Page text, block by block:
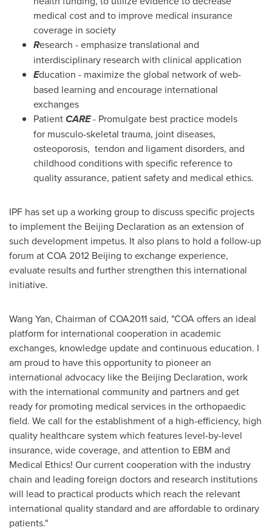
medical cost and to improve medical insurance
coverage in society
Research - emphasize translational and
interdisciplinary research with clinical application
Education - maximize the global network of web-
based learning and encourage international
exchanges
PatientCARE- Promulgate best practice models
for musculo-skeletal trauma, joint diseases,
osteoporosis, tendon and ligament disorders, and
childhood conditions with specific reference to
quality assurance, patient safety and medical ethics.
IPF has set up a working group to discuss specific projects
to implement the Beijing Declaration as an extension of
such development impetus. It also plans to hold a follow-up
forum at COA 2012 Beijing to exchange experience,
evaluate results and further strengthen this international
initiative.
Wang Yan, Chairman of COA2011 said, "COA offers an ideal
platform for international cooperation in academic
exchanges, knowledge update and continuous education. I
am proud to have this opportunity to pioneer an
international advocacy like the Beijing Declaration, work
with the international community and partners and get
ready for promoting medical services in the orthopaedic
field. We call for the establishment of a high-efficiency, high
quality healthcare system which features level-by-level
insurance, wide coverage, and attention to EBM and
Medical Ethics! Our current cooperation with the industry
chain and leading foreign doctors and research institutions
will lead to practical products which reach the relevant
international quality standard and are affordable to ordinary
patients."